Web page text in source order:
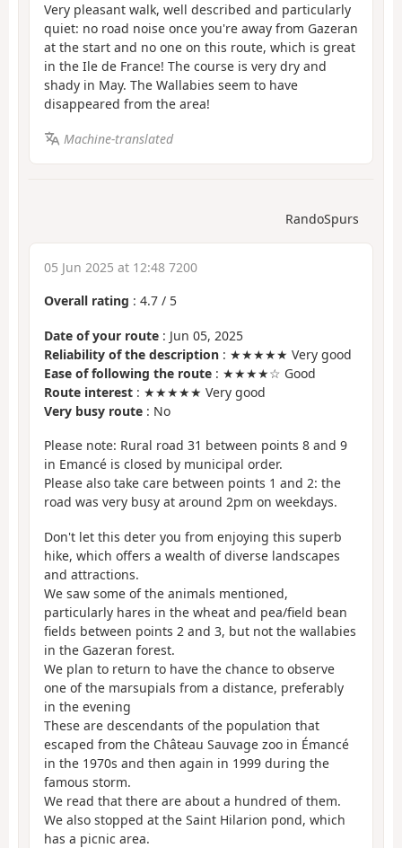
Very pleasant walk, well described and particularly
quiet: no road noise once you're away from Gazeran
at the start and no one on this route, which is great
in the Ile de France! The course is very dry and
shady in May. The Wallabies seem to have
disappeared from the area!
Machine-translated
RandoSpurs
05 Jun 2025 at 12:48 7200
Overall rating : 4.7 / 5
Date of your route : Jun 05, 2025
Reliability of the description : ★★★★★ Very good
Ease of following the route : ★★★★☆ Good
Route interest : ★★★★★ Very good
Very busy route : No
Please note: Rural road 31 between points 8 and 9
in Emancé is closed by municipal order.
Please also take care between points 1 and 2: the
road was very busy at around 2pm on weekdays.
Don't let this deter you from enjoying this superb
hike, which offers a wealth of diverse landscapes
and attractions.
We saw some of the animals mentioned,
particularly hares in the wheat and pea/field bean
fields between points 2 and 3, but not the wallabies
in the Gazeran forest.
We plan to return to have the chance to observe
one of the marsupials from a distance, preferably
in the evening
These are descendants of the population that
escaped from the Château Sauvage zoo in Émancé
in the 1970s and then again in 1999 during the
famous storm.
We read that there are about a hundred of them.
We also stopped at the Saint Hilarion pond, which
has a picnic area.